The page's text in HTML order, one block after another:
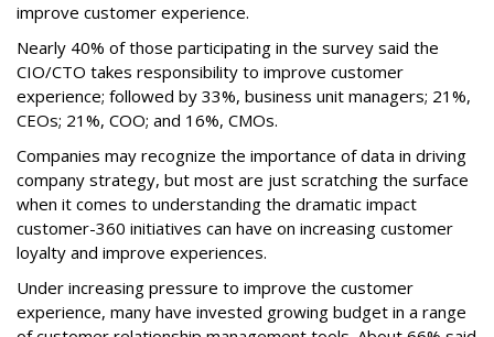
improve customer experience.
Nearly 40% of those participating in the survey said the
CIO/CTO takes responsibility to improve customer
experience; followed by 33%, business unit managers; 21%,
CEOs; 21%, COO; and 16%, CMOs.
Companies may recognize the importance of data in driving
company strategy, but most are just scratching the surface
when it comes to understanding the dramatic impact
customer-360 initiatives can have on increasing customer
loyalty and improve experiences.
Under increasing pressure to improve the customer
experience, many have invested growing budget in a range